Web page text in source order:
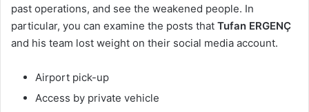
past operations, and see the weakened people. In
particular, you can examine the posts that Tufan ERGENÇ
and his team lost weight on their social media account.
Airport pick-up
Access by private vehicle